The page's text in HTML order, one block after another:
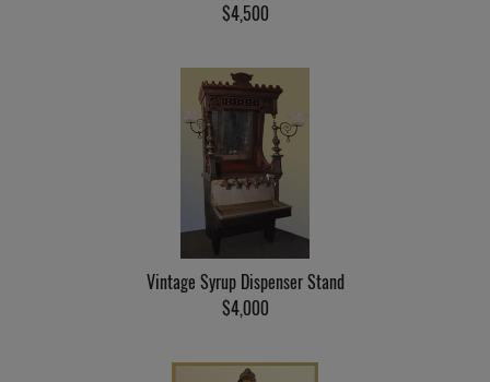
$4,500
Vintage Syrup Dispenser Stand
$4,000